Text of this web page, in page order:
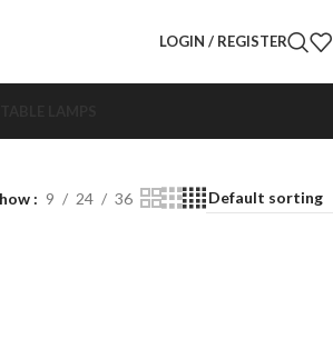
LOGIN / REGISTER
9 24 36